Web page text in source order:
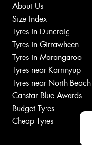
About Us
Size Index
Tyres in Duncraig
Tyres in Girrawheen
Tyres in Marangaroo
Tyres near Karrinyup
Tyres near North Beach
Canstar Blue Awards
Budget Tyres
Cheap Tyres